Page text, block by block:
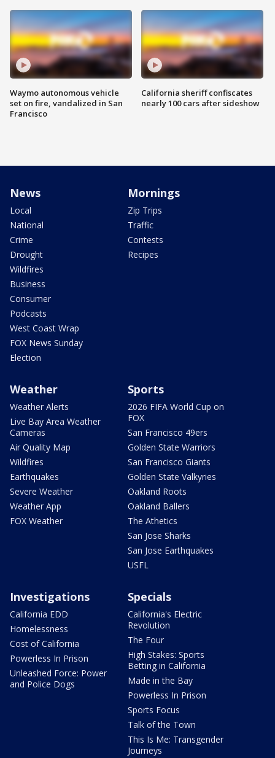
Waymo autonomous vehicle
set on fire, vandalized in San
Francisco
California sheriff confiscates
nearly 100 cars after sideshow
News
Local
National
Crime
Drought
Wildfires
Business
Consumer
Podcasts
West Coast Wrap
FOX News Sunday
Election
Mornings
Zip Trips
Traffic
Contests
Recipes
Weather
Weather Alerts
Live Bay Area Weather
Cameras
Air Quality Map
Wildfires
Earthquakes
Severe Weather
Weather App
FOX Weather
Sports
2026 FIFA World Cup on
FOX
San Francisco 49ers
Golden State Warriors
San Francisco Giants
Golden State Valkyries
Oakland Roots
Oakland Ballers
The Athetics
San Jose Sharks
San Jose Earthquakes
USFL
Investigations
California EDD
Homelessness
Cost of California
Powerless In Prison
Unleashed Force: Power
and Police Dogs
Specials
California's Electric
Revolution
The Four
High Stakes: Sports
Betting in California
Made in the Bay
Powerless In Prison
Sports Focus
Talk of the Town
This Is Me: Transgender
Journeys